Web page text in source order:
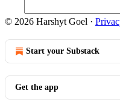
© 2026 Harshyt Goel ·
Start your Substack
Get the app